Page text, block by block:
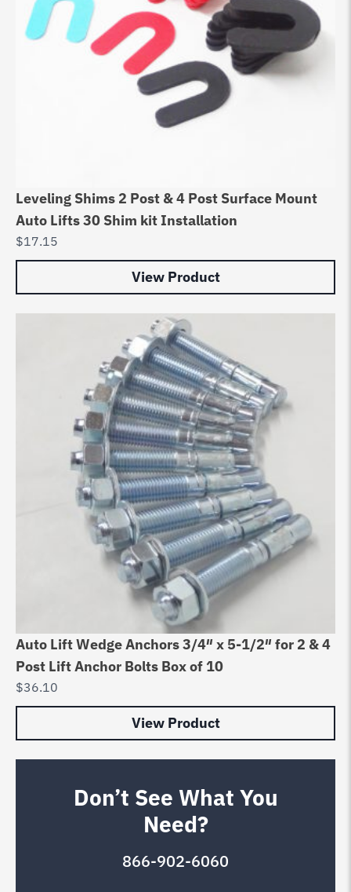
Leveling Shims 2 Post & 4 Post Surface Mount
Auto Lifts 30 Shim kit Installation
$17.15
View Product
Auto Lift Wedge Anchors 3/4″ x 5-1/2″ for 2 & 4
Post Lift Anchor Bolts Box of 10
$36.10
View Product
Don’t See What You
Need?
866-902-6060